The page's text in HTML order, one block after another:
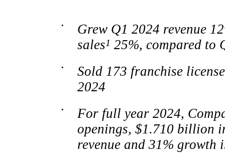
•
Grew Q1 2024 revenue
sales1 25%, compared to
•
Sold 173 franchise
2024
•
For full year 2024,
openings, $1.710 billion
revenue and 31% growth